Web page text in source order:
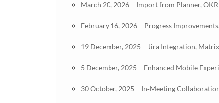
March 20, 2026 – Import from Planner,
February 16, 2026 – Progress
19 December, 2025 – Jira Integration,
5 December, 2025 – Enhanced Mobile
30 October, 2025 – In‑Meeting